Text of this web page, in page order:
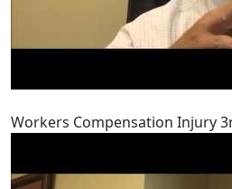
Workers Compensation Injury